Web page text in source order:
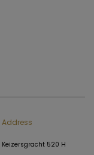
Address
Keizersgracht 520 H